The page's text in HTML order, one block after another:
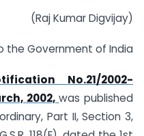
(Raj Kumar Digvijay)
the Government of India
No.21/2002-
2002, was published
Part II, Section 3,